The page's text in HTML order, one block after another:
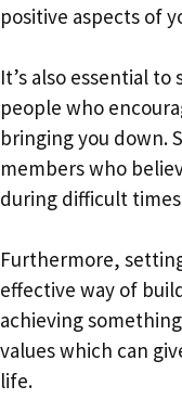
positive aspects of
It’s also essential
people who
bringing you down.
members who
during difficult
Furthermore,
effective way of
achieving
values which can
life.